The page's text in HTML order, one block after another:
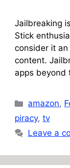
Jailbreaking
Stick
consider it
content.
apps beyond
Categories
amazon,
piracy, tv
Leave a